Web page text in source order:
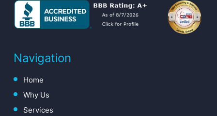
Navigation
Home
Why Us
Services